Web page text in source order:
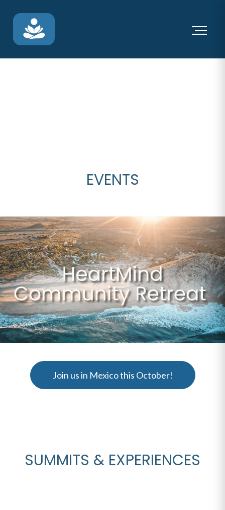
EVENTS
Join us in Mexico this October!
SUMMITS & EXPERIENCES